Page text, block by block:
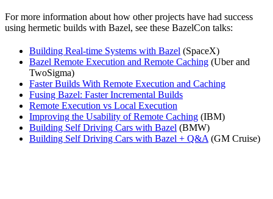
For more information about how other projects have had success
using hermetic builds with Bazel, see these BazelCon talks:
Building Real-time Systems with Bazel (SpaceX)
Bazel Remote Execution and Remote Caching (Uber and
TwoSigma)
Faster Builds With Remote Execution and Caching
Fusing Bazel: Faster Incremental Builds
Remote Execution vs Local Execution
Improving the Usability of Remote Caching (IBM)
Building Self Driving Cars with Bazel (BMW)
Building Self Driving Cars with Bazel + Q&A (GM Cruise)